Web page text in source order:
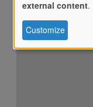
Use
of
external content.
Customize